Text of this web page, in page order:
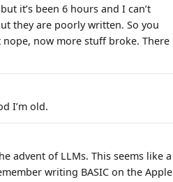
it’s been 6 hours and I can’t
they are poorly written. So you
now more stuff broke. There
I’m old.
advent of LLMs. This seems like a
writing BASIC on the Apple